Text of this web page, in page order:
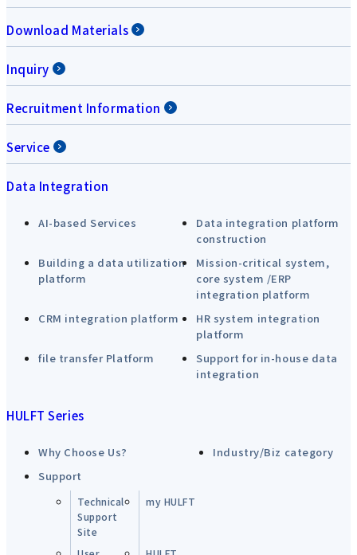
Download Materials
Inquiry
Recruitment Information
Service
Data Integration
AI-based Services
Data integration platform
construction
Building a data utilization
platform
Mission-critical system,
core system /ERP
integration platform
CRM integration platform
HR system integration
platform
file transfer Platform
Support for in-house data
integration
HULFT Series
Why Choose Us?
Industry/Biz category
Support
Technical
Support
Site
my HULFT